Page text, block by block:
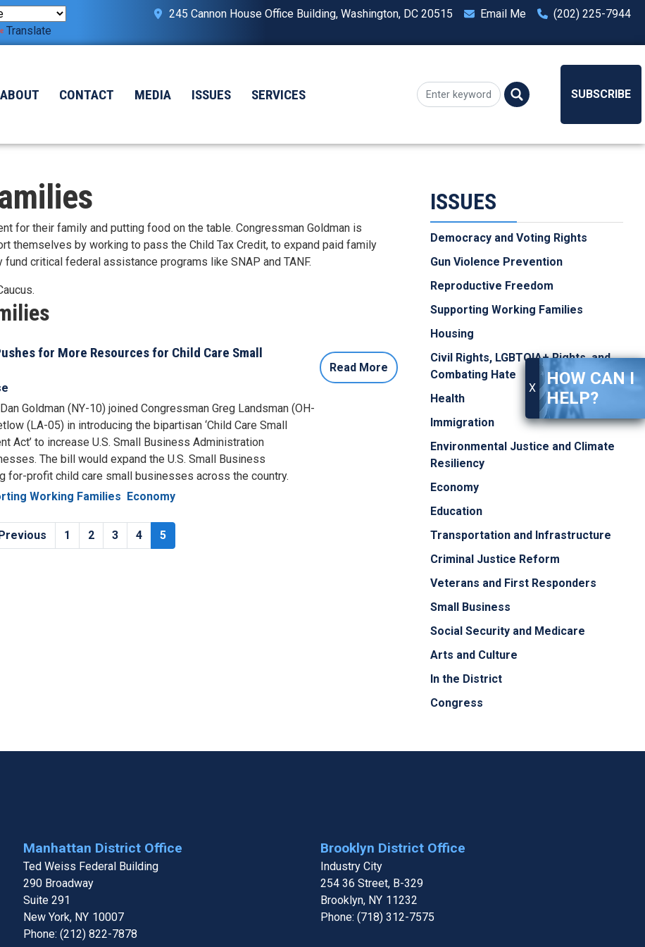
Translate
245 Cannon House Office Building, Washington, DC 20515 Email Me (202) 225-7944
ABOUT CONTACT MEDIA ISSUES SERVICES SUBSCRIBE
X
HOW CAN I
HELP?
for their family and putting food on the table. Congressman Goldman is
themselves by working to pass the Child Tax Credit, to expand paid family
critical federal assistance programs like SNAP and TANF.
for More Resources for Child Care Small
Goldman (NY-10) joined Congressman Greg Landsman (OH-
(LA-05) in introducing the bipartisan ‘Child Care Small
Act’ to increase U.S. Small Business Administration
The bill would expand the U.S. Small Business
for-profit child care small businesses across the country.
Working Families Economy
Read More
Page
1 Page
2 Page
3 Page
4
Current
page
5
ISSUES
Democracy and Voting Rights
Gun Violence Prevention
Reproductive Freedom
Supporting Working Families
Housing
Civil Rights, LGBTQIA+ Rights, and
Combating Hate
Health
Immigration
Environmental Justice and Climate
Resiliency
Economy
Education
Transportation and Infrastructure
Criminal Justice Reform
Veterans and First Responders
Small Business
Social Security and Medicare
Arts and Culture
In the District
Congress
Manhattan District Office
Ted Weiss Federal Building
290 Broadway
Suite 291
New York, NY10007
Phone:(212) 822-7878
Brooklyn District Office
Industry City
254 36 Street, B-329
Brooklyn, NY11232
Phone: (718) 312-7575